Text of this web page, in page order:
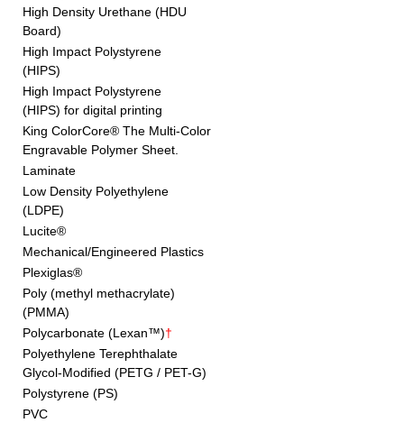
High Density Urethane (HDU
Board)
High Impact Polystyrene
(HIPS)
High Impact Polystyrene
(HIPS) for digital printing
King ColorCore® The Multi-Color
Engravable Polymer Sheet.
Laminate
Low Density Polyethylene
(LDPE)
Lucite®
Mechanical/Engineered Plastics
Plexiglas®
Poly (methyl methacrylate)
(PMMA)
Polycarbonate (Lexan™)†
Polyethylene Terephthalate
Glycol-Modified (PETG / PET-G)
Polystyrene (PS)
PVC